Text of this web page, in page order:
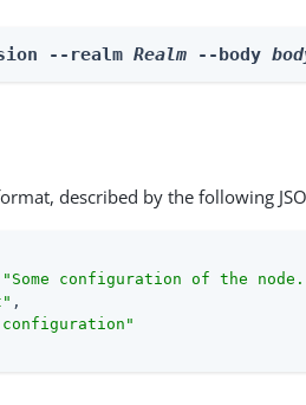
--realm Realm --body
described by the following
"Some configuration of the
,
configuration"